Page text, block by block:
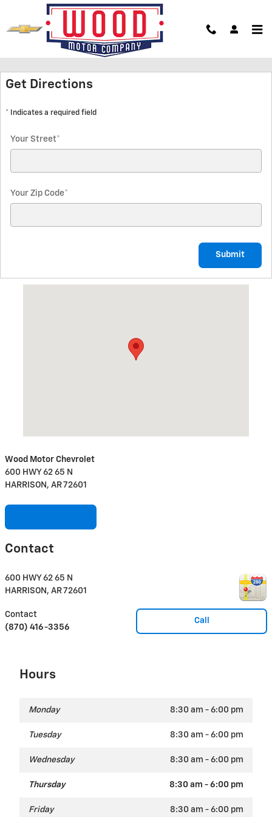
Skip to main content
Hours & Directions
Get Directions
* Indicates a required field
Your Street*
Your Zip Code*
Submit
Wood Motor Chevrolet
600 HWY 62 65 N
HARRISON, AR 72601
Contact
600 HWY 62 65 N
HARRISON , AR72601
Call
Contact
(870) 416-3356
Hours
Monday 8:30 am - 6:00 pm
Tuesday 8:30 am - 6:00 pm
Wednesday 8:30 am - 6:00 pm
Thursday 8:30 am - 6:00 pm
Friday 8:30 am - 6:00 pm